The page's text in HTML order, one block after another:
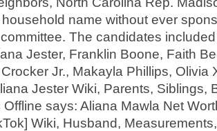
name without ever
The candidates
Jester, Franklin Boone, Faith
Jr., Makayla Phillips, Olivia
Jester Wiki, Parents, Siblings,
Offline says: Aliana Mawla Net
Wiki, Husband,